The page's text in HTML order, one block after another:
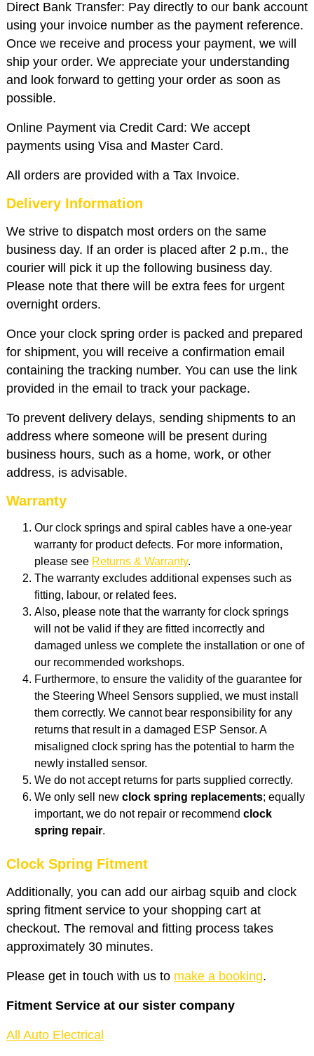
Direct Bank Transfer: Pay directly to our bank account
using your invoice number as the payment reference.
Once we receive and process your payment, we will
ship your order. We appreciate your understanding
and look forward to getting your order as soon as
possible.
Online Payment via Credit Card: We accept
payments using Visa and Master Card.
All orders are provided with a Tax Invoice.
Delivery Information
We strive to dispatch most orders on the same
business day. If an order is placed after 2 p.m., the
courier will pick it up the following business day.
Please note that there will be extra fees for urgent
overnight orders.
Once your clock spring order is packed and prepared
for shipment, you will receive a confirmation email
containing the tracking number. You can use the link
provided in the email to track your package.
To prevent delivery delays, sending shipments to an
address where someone will be present during
business hours, such as a home, work, or other
address, is advisable.
Warranty
Our clock springs and spiral cables have a one-year
warranty for product defects. For more information,
please see Returns & Warranty.
The warranty excludes additional expenses such as
fitting, labour, or related fees.
Also, please note that the warranty for clock springs
will not be valid if they are fitted incorrectly and
damaged unless we complete the installation or one of
our recommended workshops.
Furthermore, to ensure the validity of the guarantee for
the Steering Wheel Sensors supplied, we must install
them correctly. We cannot bear responsibility for any
returns that result in a damaged ESP Sensor. A
misaligned clock spring has the potential to harm the
newly installed sensor.
We do not accept returns for parts supplied correctly.
We only sell newclock spring replacements; equally
important, we do not repair or recommend clock
spring repair.
Clock Spring Fitment
Additionally, you can add our airbag squib and clock
spring fitment service to your shopping cart at
checkout. The removal and fitting process takes
approximately 30 minutes.
Please get in touch with us to make a booking.
Fitment Service at our sister company
All Auto Electrical